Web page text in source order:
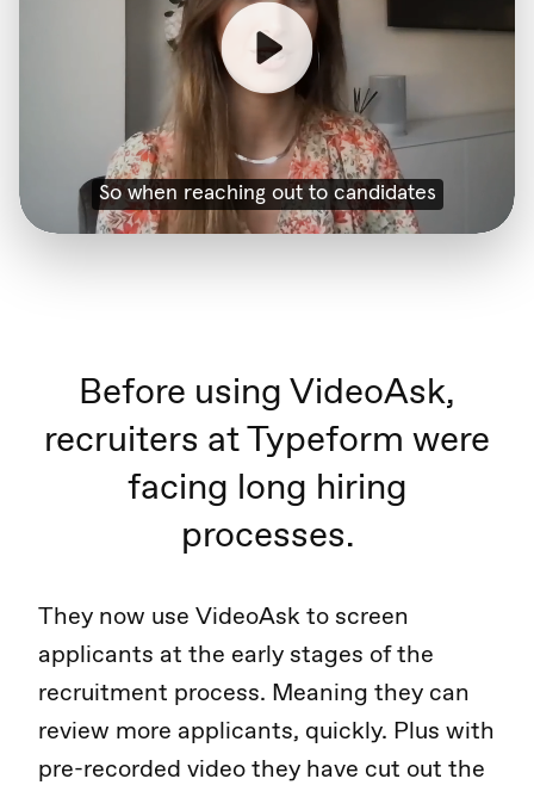
Before using VideoAsk,
recruiters at Typeform were
facing long hiring
processes.
They now use VideoAsk to screen
applicants at the early stages of the
recruitment process. Meaning they can
review more applicants, quickly. Plus with
pre-recorded video they have cut out the